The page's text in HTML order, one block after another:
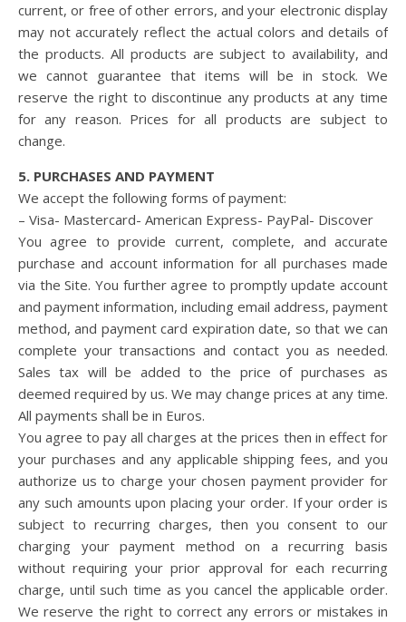
current, or free of other errors, and your electronic display
may not accurately reflect the actual colors and details of
the products. All products are subject to availability, and
we cannot guarantee that items will be in stock. We
reserve the right to discontinue any products at any time
for any reason. Prices for all products are subject to
change.
5. PURCHASES AND PAYMENT
We accept the following forms of payment:
– Visa- Mastercard- American Express- PayPal- Discover
You agree to provide current, complete, and accurate
purchase and account information for all purchases made
via the Site. You further agree to promptly update account
and payment information, including email address, payment
method, and payment card expiration date, so that we can
complete your transactions and contact you as needed.
Sales tax will be added to the price of purchases as
deemed required by us. We may change prices at any time.
All payments shall be in Euros.
You agree to pay all charges at the prices then in effect for
your purchases and any applicable shipping fees, and you
authorize us to charge your chosen payment provider for
any such amounts upon placing your order. If your order is
subject to recurring charges, then you consent to our
charging your payment method on a recurring basis
without requiring your prior approval for each recurring
charge, until such time as you cancel the applicable order.
We reserve the right to correct any errors or mistakes in